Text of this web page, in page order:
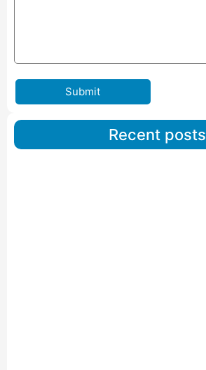
Submit
Recent posts